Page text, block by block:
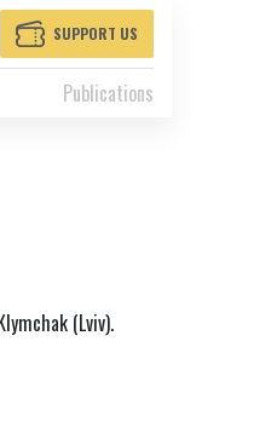
SUPPORT US
Publications
(Lviv).